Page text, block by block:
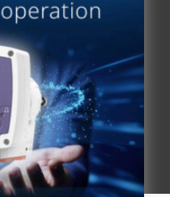
杂志
系统信息
产品手册
说明书
服务信息
白皮书
条款和条件
工艺手册
互动杂志